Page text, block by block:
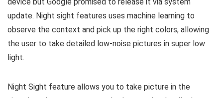
update. Night sight features uses machine learning to
observe the context and pick up the right colors, allowing
the user to take detailed low-noise pictures in super low
light.
Night Sight feature allows you to take picture in the